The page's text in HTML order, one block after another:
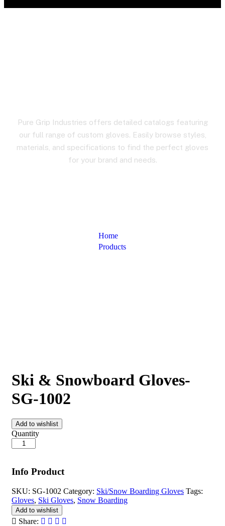
Pure Grip Industries offers detailed catalogs featuring
our full range of custom gloves. Easily browse styles,
materials, and specifications to find the perfect gloves
for your brand and needs.
Home
Products
Ski & Snowboard Gloves-
SG-1002
Add to wishlist
Quantity
Info Product
SKU: SG-1002 Category: Ski/Snow Boarding Gloves Tags:
Gloves, Ski Gloves, Snow Boarding
Add to wishlist
Share: